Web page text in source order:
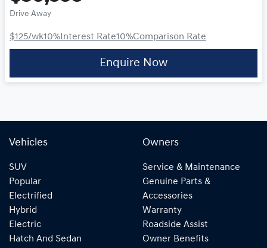
Drive Away
$125/wk10%Interest Rate10%Comparison Rate
Enquire Now
Vehicles
SUV
Popular
Electrified
Hybrid
Electric
Hatch And Sedan
Owners
Service & Maintenance
Genuine Parts &
Accessories
Warranty
Roadside Assist
Owner Benefits